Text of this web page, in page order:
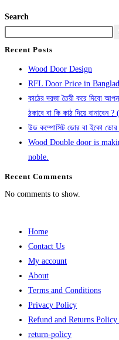
Search
Recent Posts
Wood Door Design
RFL Door Price in
কাঠের দরজা তৈরী করে দিবো
ঠকাবে বা কি কাঠ দিয়ে
উড কম্পোসিট ডোর বা ইকো ডোর
Wood Double door is
noble.
Recent Comments
No comments to show.
Home
Contact Us
My account
About
Terms and Conditions
Privacy Policy
Refund and Returns
return-policy